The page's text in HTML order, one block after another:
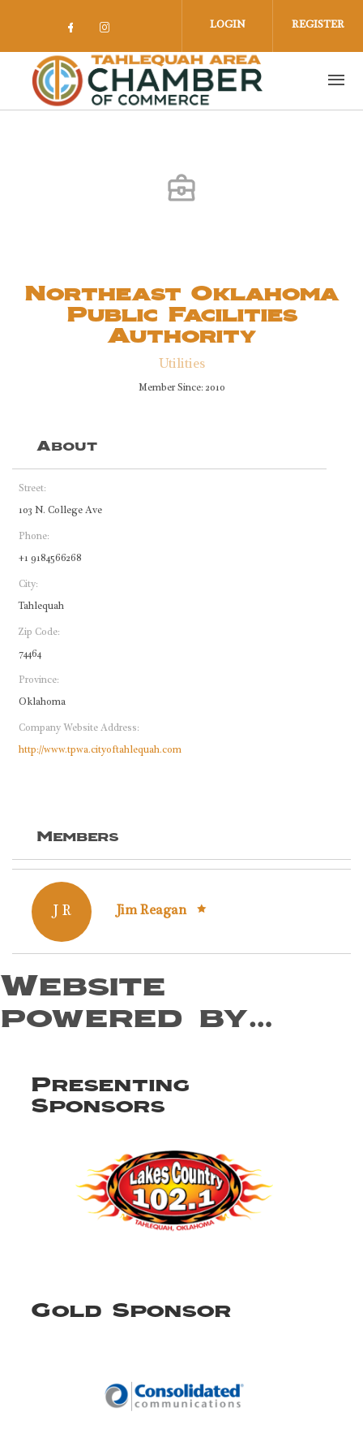
Check our social media on facebook
Check our social media on
LOGIN REGISTER
Northeast Oklahoma
Public Facilities
Authority
Utilities
Member Since: 2010
About
Street:
103 N. College Ave
Phone:
+1 9184566268
City:
Tahlequah
Zip Code:
74464
Province:
Oklahoma
Company Website Address:
http://www.tpwa.cityoftahlequah.com
Members
J R Jim Reagan
Website
powered by…
Presenting
Sponsors
Gold Sponsor